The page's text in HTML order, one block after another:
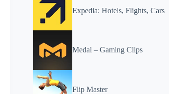
Expedia: Hotels, Flights, Cars
Medal – Gaming Clips
Flip Master